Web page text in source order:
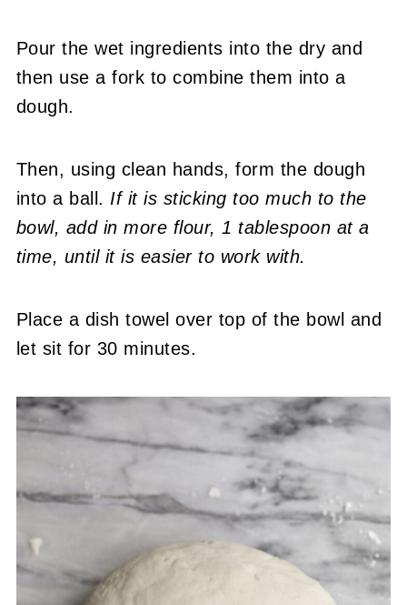
Pour the wet ingredients into the dry and
then use a fork to combine them into a
dough.
Then, using clean hands, form the dough
into a ball. If it is sticking too much to the
bowl, add in more flour, 1 tablespoon at a
time, until it is easier to work with.
Place a dish towel over top of the bowl and
let sit for 30 minutes.